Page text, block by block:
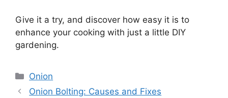
Give it a try, and discover how easy it is to
enhance your cooking with just a little DIY
gardening.
Categories
Onion
Onion Bolting: Causes and Fixes